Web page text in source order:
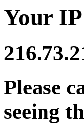
Your
Please
seeing